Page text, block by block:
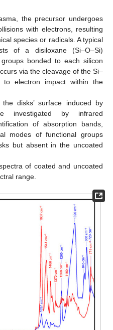
the precursor undergoes
with electrons, resulting
species or radicals. A typical
of a disiloxane (Si–O–Si)
bonded to each silicon
via the cleavage of the Si–
to electron impact within the
disks’ surface induced by
investigated by infrared
of absorption bands,
modes of functional groups
but absent in the uncoated
of coated and uncoated
range.